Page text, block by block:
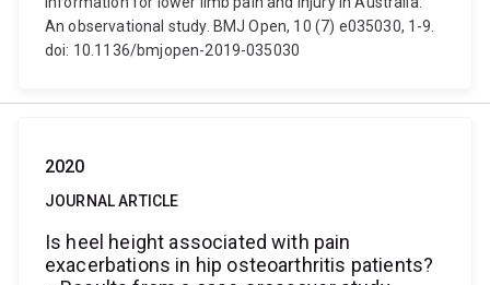
An observational study. BMJ Open, 10 (7) e035030, 1-9.
doi: 10.1136/bmjopen-2019-035030
2020
JOURNAL ARTICLE
Is heel height associated with pain
exacerbations in hip osteoarthritis patients?